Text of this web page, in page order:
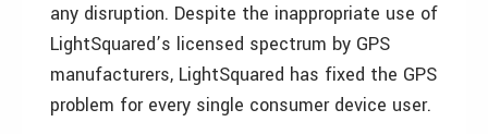
any disruption. Despite the inappropriate use of
LightSquared’s licensed spectrum by GPS
manufacturers, LightSquared has fixed the GPS
problem for every single consumer device user.